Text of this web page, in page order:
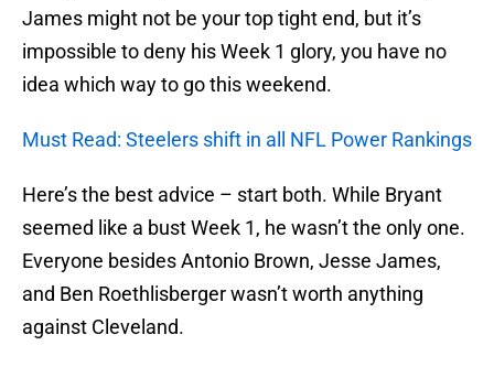
James might not be your top tight end, but it’s
impossible to deny his Week 1 glory, you have no
idea which way to go this weekend.
Must Read: Steelers shift in all NFL Power Rankings
Here’s the best advice – start both. While Bryant
seemed like a bust Week 1, he wasn’t the only one.
Everyone besides Antonio Brown, Jesse James,
and Ben Roethlisberger wasn’t worth anything
against Cleveland.